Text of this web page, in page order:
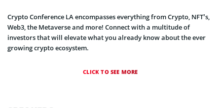
Crypto Conference LA encompasses everything from Crypto, NFT’s,
Web3, the Metaverse and more! Connect with a multitude of
investors that will elevate what you already know about the ever
growing crypto ecosystem.
CLICK TO SEE MORE